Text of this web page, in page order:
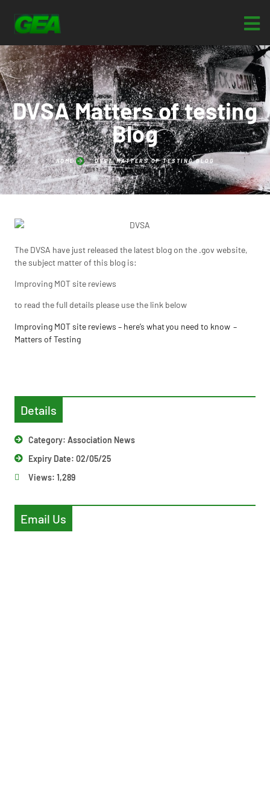
DVSA Matters of testing
Blog
HOME DVSA MATTERS OF TESTING BLOG
Details
Category: Association News
Expiry Date: 02/05/25
Views: 1,289
Email Us
The DVSA have just released the latest blog on the .gov website,
the subject matter of this blog is:
Improving MOT site reviews
to read the full details please use the link below
Improving MOT site reviews – here’s what you need to know –
Matters of Testing